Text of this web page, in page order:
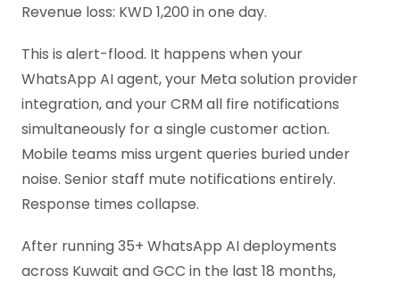
Revenue loss: KWD 1,200 in one day.
This is alert-flood. It happens when your
WhatsApp AI agent, your Meta solution provider
integration, and your CRM all fire notifications
simultaneously for a single customer action.
Mobile teams miss urgent queries buried under
noise. Senior staff mute notifications entirely.
Response times collapse.
After running 35+ WhatsApp AI deployments
across Kuwait and GCC in the last 18 months,